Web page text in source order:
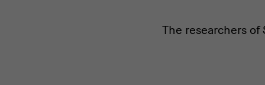
The researchers